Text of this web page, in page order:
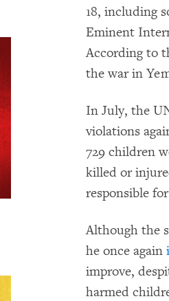
18, including
Eminent
According to
the war in
In July, the
violations
729 children
killed or
responsible
Although the
he once again
improve,
harmed